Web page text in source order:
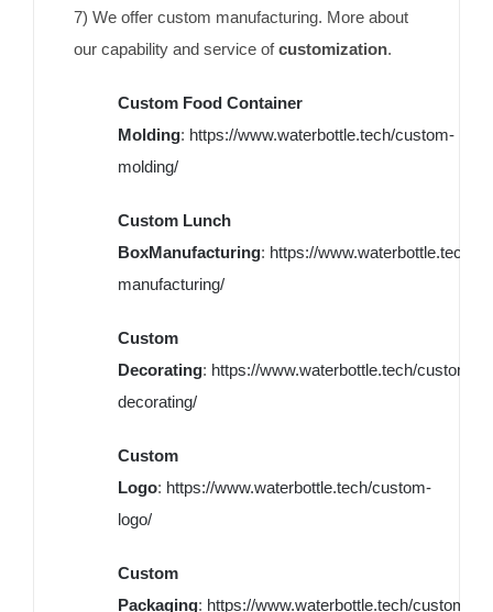
7) We offer custom manufacturing. More about
our capability and service ofcustomization.
Custom Food Container
Molding: https://www.waterbottle.tech/custom-
molding/
Custom Lunch
BoxManufacturing: https://www.waterbottle.tech/
manufacturing/
Custom
Decorating: https://www.waterbottle.tech/custom-
decorating/
Custom
Logo: https://www.waterbottle.tech/custom-
logo/
Custom
Packaging: https://www.waterbottle.tech/custom-